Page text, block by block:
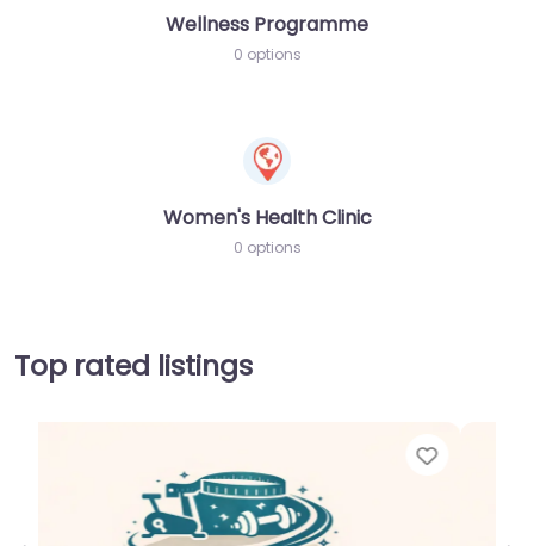
Wellness Programme
0 options
Women's Health Clinic
0 options
Top rated listings